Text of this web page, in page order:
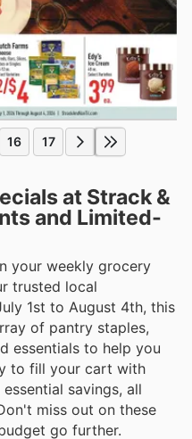
16 17
at Strack &
and Limited-
your weekly grocery
trusted local
1st to August 4th, this
of pantry staples,
essentials to help you
to fill your cart with
savings, all
miss out on these
go further.